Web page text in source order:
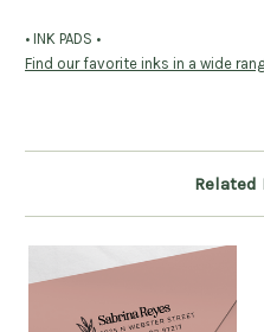
• INK PADS •
Find our favorite inks in a wide
Related